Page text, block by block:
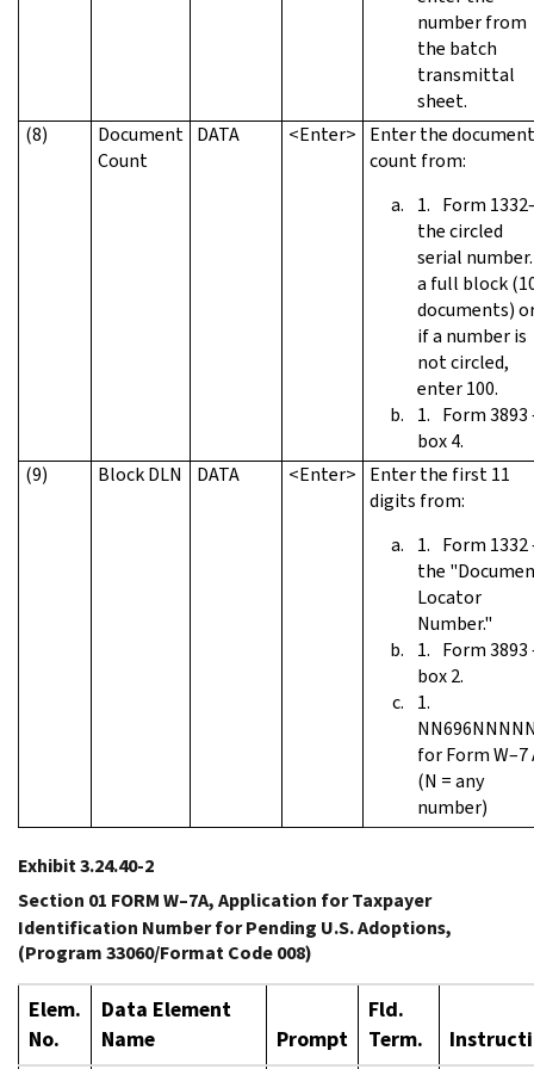
number from
the batch
transmittal
sheet.
(8)
Document
Count
DATA <Enter>
Enter the document
count from:
Form
the circled
serial
a full block
documents)
if a number is
not circled,
enter 100.
Form
box 4.
(9)
Block DLN DATA <Enter>
Enter the first 11
digits from:
Form
the
Locator
Number."
Form
box 2.
for Form W–7
(N = any
number)
Exhibit 3.24.40-2
Section 01 FORM W–7A, Application for Taxpayer
Identification Number for Pending U.S. Adoptions,
(Program 33060/Format Code 008)
Elem.
No.
Data Element
Name
Prompt
Fld.
Term.